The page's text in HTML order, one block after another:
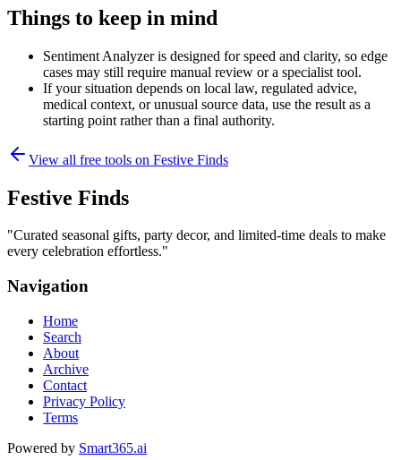
Things to keep in mind
Sentiment Analyzer is designed for speed and clarity, so edge
cases may still require manual review or a specialist tool.
If your situation depends on local law, regulated advice,
medical context, or unusual source data, use the result as a
starting point rather than a final authority.
View all free tools on Festive Finds
Festive Finds
"Curated seasonal gifts, party decor, and limited-time deals to make
every celebration effortless."
Navigation
Home
Search
About
Archive
Contact
Privacy Policy
Terms
Powered by Smart365.ai